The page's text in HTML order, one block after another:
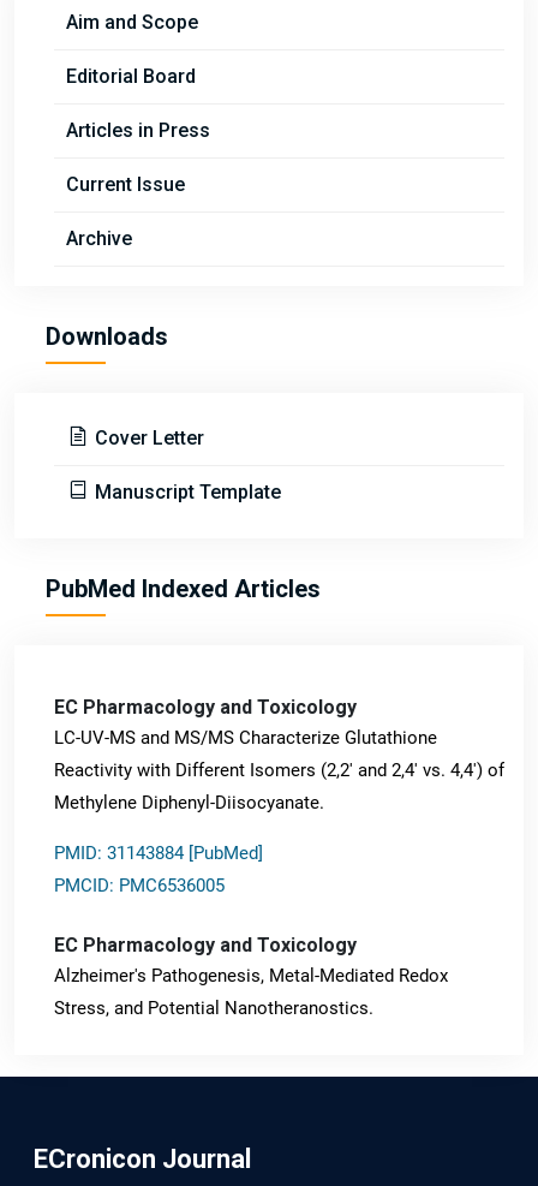
Aim and Scope
Editorial Board
Articles in Press
Current Issue
Archive
Downloads
Cover Letter
Manuscript Template
PubMed Indexed Articles
EC Pharmacology and Toxicology
LC-UV-MS and MS/MS Characterize Glutathione
Reactivity with Different Isomers (2,2' and 2,4' vs. 4,4') of
Methylene Diphenyl-Diisocyanate.
PMID: 31143884 [PubMed]
PMCID: PMC6536005
EC Pharmacology and Toxicology
Alzheimer's Pathogenesis, Metal-Mediated Redox
Stress, and Potential Nanotheranostics.
ECronicon Journal